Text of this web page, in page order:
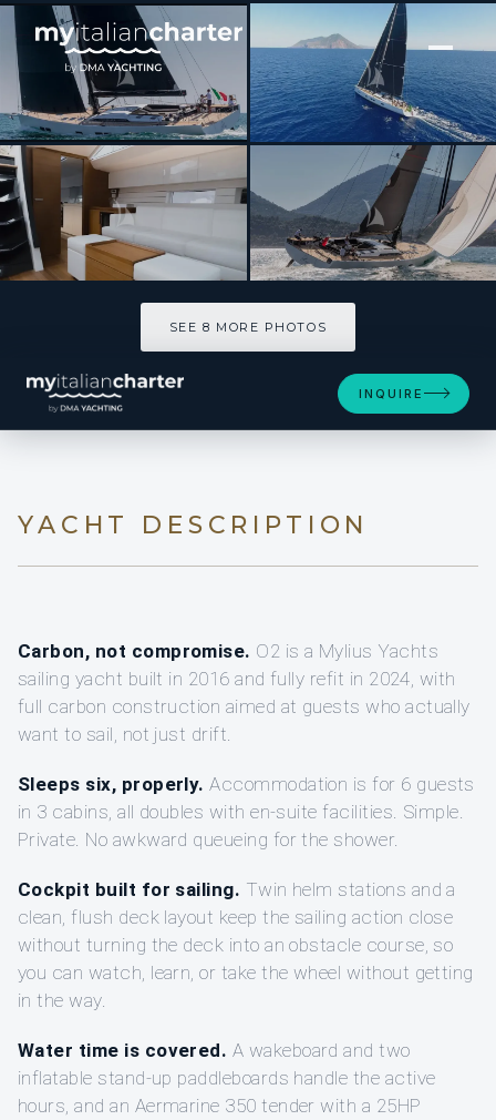
[ SAILING YACHT · BUILT 2016 ]
SEE 8 MORE PHOTOS
INQUIRE
YACHT DESCRIPTION
Carbon, not compromise. O2 is a Mylius Yachts
sailing yacht built in 2016 and fully refit in 2024, with
full carbon construction aimed at guests who actually
want to sail, not just drift.
Sleeps six, properly. Accommodation is for 6 guests
in 3 cabins, all doubles with en-suite facilities. Simple.
Private. No awkward queueing for the shower.
Cockpit built for sailing. Twin helm stations and a
clean, flush deck layout keep the sailing action close
without turning the deck into an obstacle course, so
you can watch, learn, or take the wheel without getting
in the way.
Water time is covered. A wakeboard and two
inflatable stand-up paddleboards handle the active
hours, and an Aermarine 350 tender with a 25HP